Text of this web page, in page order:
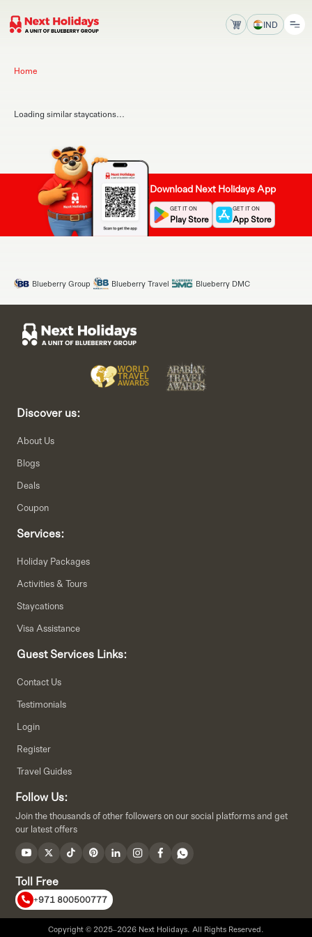
IND
Home
Loading similar staycations...
Download Next Holidays App
GET IT ON
Play Store
GET IT ON
App Store
Blueberry Group Blueberry Travel Blueberry DMC
Discover us:
About Us
Blogs
Deals
Coupon
Services:
Holiday Packages
Activities & Tours
Staycations
Visa Assistance
Guest Services Links:
Contact Us
Testimonials
Login
Register
Travel Guides
Follow Us:
Join the thousands of other followers on our social platforms and get
our latest offers
Toll Free
+971 800500777
Copyright © 2025–2026 Next Holidays. All Rights Reserved.